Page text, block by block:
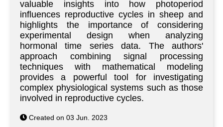
valuable insights into how photoperiod
influences reproductive cycles in sheep and
highlights the importance of considering
experimental design when analyzing
hormonal time series data. The authors'
approach combining signal processing
techniques with mathematical modeling
provides a powerful tool for investigating
complex physiological systems such as those
involved in reproductive cycles.
Created on 03 Jun. 2023